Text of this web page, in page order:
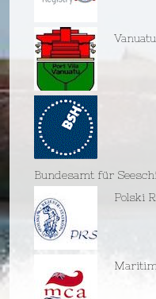
Vanuatu
Bundesamt für
Polski